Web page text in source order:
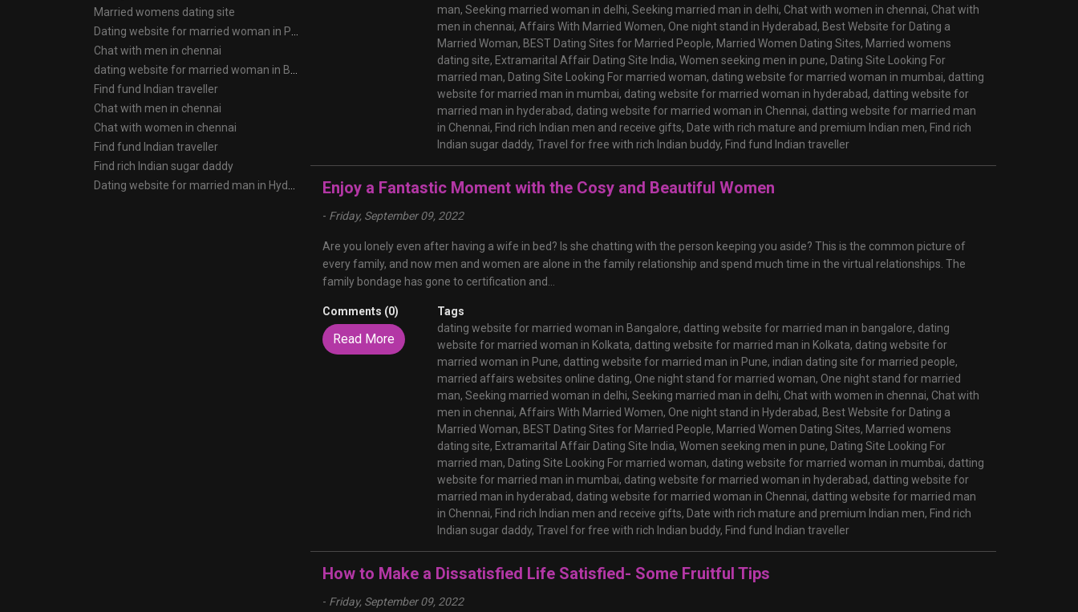
Married womens dating site
Chat with men in chennai
Find fund Indian traveller
Chat with men in chennai
Chat with women in chennai
Find fund Indian traveller
Find rich Indian sugar daddy
man, Seeking married woman in delhi, Seeking married man in delhi, Chat with women in chennai, Chat with
men in chennai, Affairs With Married Women, One night stand in Hyderabad, Best Website for Dating a
Married Woman, BEST Dating Sites for Married People, Married Women Dating Sites, Married womens
dating site, Extramarital Affair Dating Site India, Women seeking men in pune, Dating Site Looking For
married man, Dating Site Looking For married woman, dating website for married woman in mumbai, datting
website for married man in mumbai, dating website for married woman in hyderabad, datting website for
married man in hyderabad, dating website for married woman in Chennai, datting website for married man
in Chennai, Find rich Indian men and receive gifts, Date with rich mature and premium Indian men, Find rich
Indian sugar daddy, Travel for free with rich Indian buddy, Find fund Indian traveller
Enjoy a Fantastic Moment with the Cosy and Beautiful Women
- Friday, September 09, 2022
Are you lonely even after having a wife in bed? Is she chatting with the person keeping you aside? This is the common picture of
every family, and now men and women are alone in the family relationship and spend much time in the virtual relationships. The
family bondage has gone to certification and...
Comments (0)
Read More
Tags
dating website for married woman in Bangalore, datting website for married man in bangalore, dating
website for married woman in Kolkata, datting website for married man in Kolkata, dating website for
married woman in Pune, datting website for married man in Pune, indian dating site for married people,
married affairs websites online dating, One night stand for married woman, One night stand for married
man, Seeking married woman in delhi, Seeking married man in delhi, Chat with women in chennai, Chat with
men in chennai, Affairs With Married Women, One night stand in Hyderabad, Best Website for Dating a
Married Woman, BEST Dating Sites for Married People, Married Women Dating Sites, Married womens
dating site, Extramarital Affair Dating Site India, Women seeking men in pune, Dating Site Looking For
married man, Dating Site Looking For married woman, dating website for married woman in mumbai, datting
website for married man in mumbai, dating website for married woman in hyderabad, datting website for
married man in hyderabad, dating website for married woman in Chennai, datting website for married man
in Chennai, Find rich Indian men and receive gifts, Date with rich mature and premium Indian men, Find rich
Indian sugar daddy, Travel for free with rich Indian buddy, Find fund Indian traveller
How to Make a Dissatisfied Life Satisfied- Some Fruitful Tips
- Friday, September 09, 2022